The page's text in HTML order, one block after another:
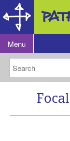
for
Menu